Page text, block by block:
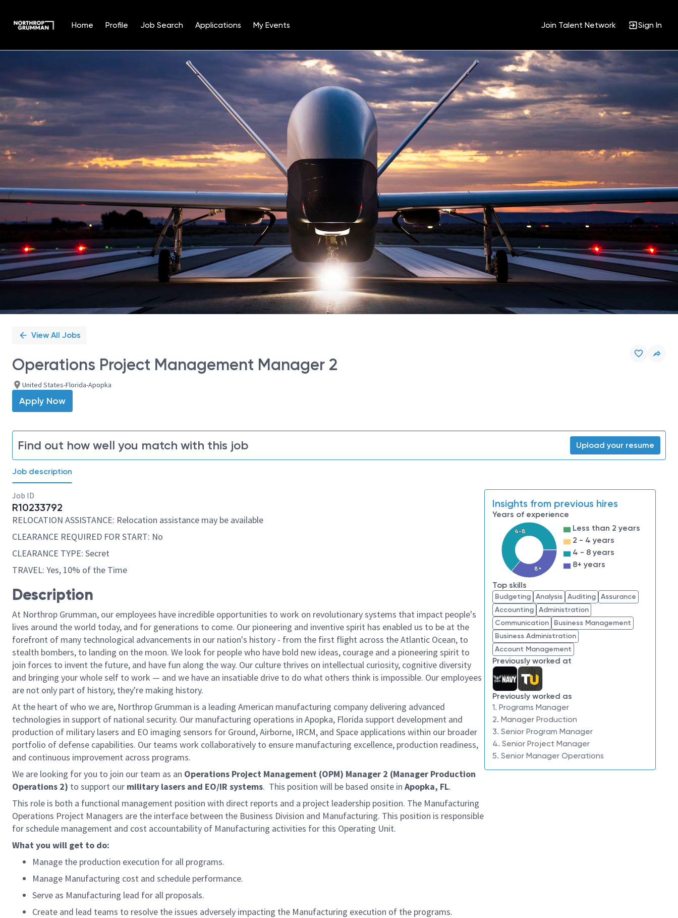
Home Profile Job Search Applications My Events Join Talent Network Sign In
Position
View All Jobs
Operations Project Management Manager 2
United States-Florida-Apopka
Apply Now
Find out how well you match with this job Upload your resume
Job description
Job ID
R10233792
RELOCATION ASSISTANCE: Relocation assistance may be available
CLEARANCE REQUIRED FOR START: No
CLEARANCE TYPE: Secret
TRAVEL: Yes, 10% of the Time
Description
At Northrop Grumman, our employees have incredible opportunities to work on revolutionary systems that impact people's
lives around the world today, and for generations to come. Our pioneering and inventive spirit has enabled us to be at the
forefront of many technological advancements in our nation's history - from the first flight across the Atlantic Ocean, to
stealth bombers, to landing on the moon. We look for people who have bold new ideas, courage and a pioneering spirit to
join forces to invent the future, and have fun along the way. Our culture thrives on intellectual curiosity, cognitive diversity
and bringing your whole self to work — and we have an insatiable drive to do what others think is impossible. Our employees
are not only part of history, they're making history.
At the heart of who we are, Northrop Grumman is a leading American manufacturing company delivering advanced
technologies in support of national security. Our manufacturing operations in Apopka, Florida support development and
production of military lasers and EO imaging sensors for Ground, Airborne, IRCM, and Space applications within our broader
portfolio of defense capabilities. Our teams work collaboratively to ensure manufacturing excellence, production readiness,
and continuous improvement across programs.
We are looking for you to join our team as an Operations Project Management (OPM) Manager 2 (Manager Production
Operations 2) to support our military lasers and EO/IR systems. This position will be based onsite in Apopka, FL.
This role is both a functional management position with direct reports and a project leadership position. The Manufacturing
Operations Project Managers are the interface between the Business Division and Manufacturing. This position is responsible
for schedule management and cost accountability of Manufacturing activities for this Operating Unit.
What you will get to do:
Manage the production execution for all programs.
Manage Manufacturing cost and schedule performance.
Serve as Manufacturing lead for all proposals.
Create and lead teams to resolve the issues adversely impacting the Manufacturing execution of the programs.
Insights from previous hires
Years of experience
4-8
8+
Less than 2 years
2 - 4 years
4 - 8 years
8+ years
Top skills
Budgeting Analysis Auditing Assurance
Accounting Administration
Communication
Business Management
Business Administration
Account Management
Previously worked at
Previously worked as
1. Programs Manager
2. Manager Production
3. Senior Program Manager
4. Senior Project Manager
5. Senior Manager Operations